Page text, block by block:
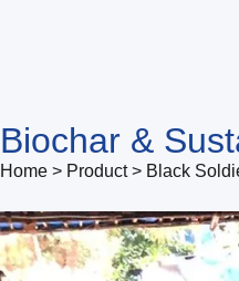
Biochar &
Home > Product > Black